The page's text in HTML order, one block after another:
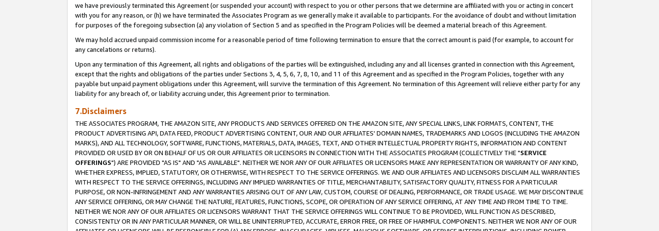
we have previously terminated this Agreement (or suspended your account) with respect to you or other persons that we determine are affiliated with you or acting in concert
with you for any reason, or (h) we have terminated the Associates Program as we generally make it available to participants. For the avoidance of doubt and without limitation
for purposes of the foregoing subsection (a) any violation of Section 5 and as specified in the Program Policies will be deemed a material breach of this Agreement.
We may hold accrued unpaid commission income for a reasonable period of time following termination to ensure that the correct amount is paid (for example, to account for
any cancelations or returns).
Upon any termination of this Agreement, all rights and obligations of the parties will be extinguished, including any and all licenses granted in connection with this Agreement,
except that the rights and obligations of the parties under Sections 3, 4, 5, 6, 7, 8, 10, and 11 of this Agreement and as specified in the Program Policies, together with any
payable but unpaid payment obligations under this Agreement, will survive the termination of this Agreement. No termination of this Agreement will relieve either party for any
liability for any breach of, or liability accruing under, this Agreement prior to termination.
7.Disclaimers
THE ASSOCIATES PROGRAM, THE AMAZON SITE, ANY PRODUCTS AND SERVICES OFFERED ON THE AMAZON SITE, ANY SPECIAL LINKS, LINK FORMATS, CONTENT, THE
PRODUCT ADVERTISING API, DATA FEED, PRODUCT ADVERTISING CONTENT, OUR AND OUR AFFILIATES' DOMAIN NAMES, TRADEMARKS AND LOGOS (INCLUDING THE AMAZON
MARKS), AND ALL TECHNOLOGY, SOFTWARE, FUNCTIONS, MATERIALS, DATA, IMAGES, TEXT, AND OTHER INTELLECTUAL PROPERTY RIGHTS, INFORMATION AND CONTENT
PROVIDED OR USED BY OR ON BEHALF OF US OR OUR AFFILIATES OR LICENSORS IN CONNECTION WITH THE ASSOCIATES PROGRAM (COLLECTIVELY THE "SERVICE
OFFERINGS") ARE PROVIDED "AS IS" AND "AS AVAILABLE". NEITHER WE NOR ANY OF OUR AFFILIATES OR LICENSORS MAKE ANY REPRESENTATION OR WARRANTY OF ANY KIND,
WHETHER EXPRESS, IMPLIED, STATUTORY, OR OTHERWISE, WITH RESPECT TO THE SERVICE OFFERINGS. WE AND OUR AFFILIATES AND LICENSORS DISCLAIM ALL WARRANTIES
WITH RESPECT TO THE SERVICE OFFERINGS, INCLUDING ANY IMPLIED WARRANTIES OF TITLE, MERCHANTABILITY, SATISFACTORY QUALITY, FITNESS FOR A PARTICULAR
PURPOSE, OR NON-INFRINGEMENT AND ANY WARRANTIES ARISING OUT OF ANY LAW, CUSTOM, COURSE OF DEALING, PERFORMANCE, OR TRADE USAGE. WE MAY DISCONTINUE
ANY SERVICE OFFERING, OR MAY CHANGE THE NATURE, FEATURES, FUNCTIONS, SCOPE, OR OPERATION OF ANY SERVICE OFFERING, AT ANY TIME AND FROM TIME TO TIME.
NEITHER WE NOR ANY OF OUR AFFILIATES OR LICENSORS WARRANT THAT THE SERVICE OFFERINGS WILL CONTINUE TO BE PROVIDED, WILL FUNCTION AS DESCRIBED,
CONSISTENTLY OR IN ANY PARTICULAR MANNER, OR WILL BE UNINTERRUPTED, ACCURATE, ERROR FREE, OR FREE OF HARMFUL COMPONENTS. NEITHER WE NOR ANY OF OUR